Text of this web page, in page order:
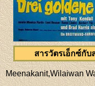
สารวัตรเอ็กซ์กั
Meenakanit,Wilaiwan